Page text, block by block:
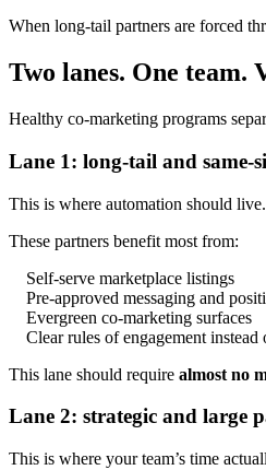
When long-tail partners are forced
Two lanes. One team.
Healthy co-marketing programs
Lane 1: long-tail and same-
This is where automation should live.
These partners benefit most from:
Self-serve marketplace listings
Pre-approved messaging and
Evergreen co-marketing surfaces
Clear rules of engagement
This lane should require almost no
Lane 2: strategic and large
This is where your team’s time